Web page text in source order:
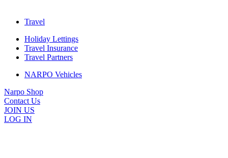
Travel
Holiday Lettings
Travel Insurance
Travel Partners
NARPO Vehicles
Narpo Shop
Contact Us
JOIN US
LOG IN